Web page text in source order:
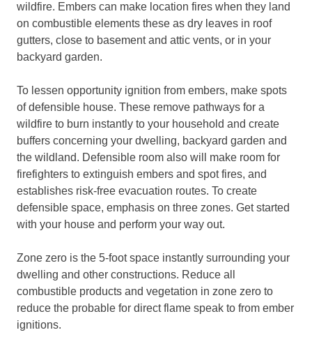
wildfire. Embers can make location fires when they land
on combustible elements these as dry leaves in roof
gutters, close to basement and attic vents, or in your
backyard garden.
To lessen opportunity ignition from embers, make spots
of defensible house. These remove pathways for a
wildfire to burn instantly to your household and create
buffers concerning your dwelling, backyard garden and
the wildland. Defensible room also will make room for
firefighters to extinguish embers and spot fires, and
establishes risk-free evacuation routes. To create
defensible space, emphasis on three zones. Get started
with your house and perform your way out.
Zone zero is the 5-foot space instantly surrounding your
dwelling and other constructions. Reduce all
combustible products and vegetation in zone zero to
reduce the probable for direct flame speak to from ember
ignitions.